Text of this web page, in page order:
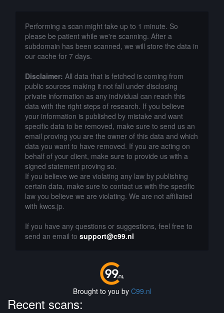
Performing a scan might take up to 1 minute. So
please be patient while we're scanning. After a
subdomain has been scanned, we will store the data in
our cache for 7 days.
Disclaimer: All data that is fetched is coming from
public sources making it not fall under disclosing
private information as any individual can reach this
data with the right steps of research. If you believe
your information is published by mistake and want
specific data to be removed, make sure to send us an
email proving you are the owner of this data and which
data you want to have removed. If you are acting on
behalf of your client, make sure to provide us with a
signed statement proving so.
If you believe we are violating any law by publishing
certain data, make sure to contact us with the specific
law you believe we are violating. We are not affiliated
with kwcs.jp.
If you have any questions or suggestions, feel free to
send an email to support@c99.nl
Brought to you by C99.nl
Recent scans: